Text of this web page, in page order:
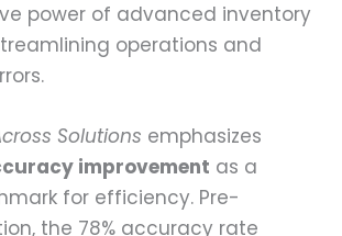
power of advanced inventory
operations and
Solutions emphasizes
improvement as a
for efficiency. Pre-
the 78% accuracy rate